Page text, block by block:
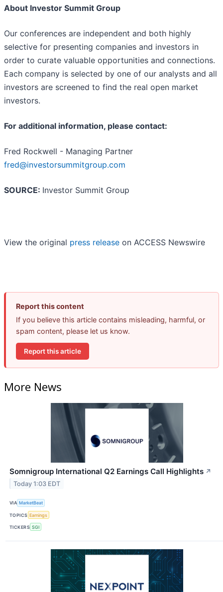
About Investor Summit Group
Our conferences are independent and both highly
selective for presenting companies and investors in
order to curate valuable opportunities and connections.
Each company is selected by one of our analysts and all
investors are screened to find the real open market
investors.
For additional information, please contact:
Fred Rockwell - Managing Partner
fred@investorsummitgroup.com
SOURCE: Investor Summit Group
View the original press release on ACCESS Newswire
Report this content
If you believe this article contains misleading, harmful, or
spam content, please let us know.
Report this article
More News
Somnigroup International Q2 Earnings Call Highlights ↗
Today 1:03 EDT
VIA MarketBeat
TOPICS Earnings
TICKERS SGI